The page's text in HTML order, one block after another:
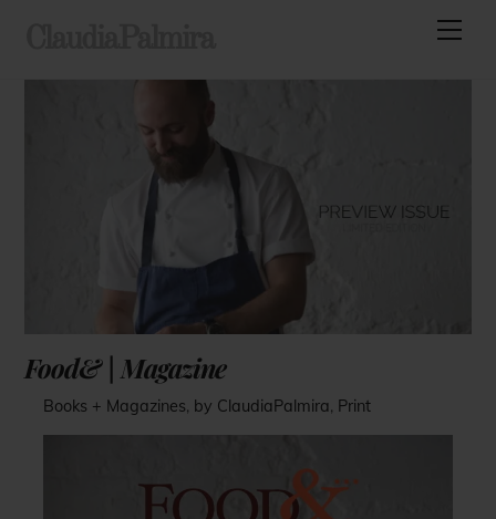
Food& | Magazine
Books + Magazines, by ClaudiaPalmira, Print